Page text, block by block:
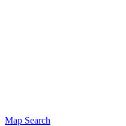
Map Search